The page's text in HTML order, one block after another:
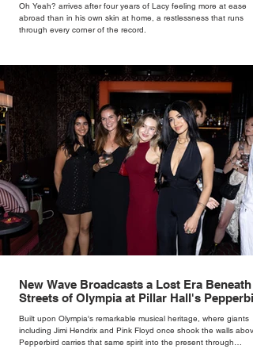
Oh Yeah? arrives after four years of Lacy feeling more at ease
abroad than in his own skin at home, a restlessness that runs
through every corner of the record.
New Wave Broadcasts a Lost Era Beneath
Streets of Olympia at Pillar Hall's
Built upon Olympia's remarkable musical heritage, where giants
including Jimi Hendrix and Pink Floyd once shook the walls
Pepperbird carries that same spirit into the present through